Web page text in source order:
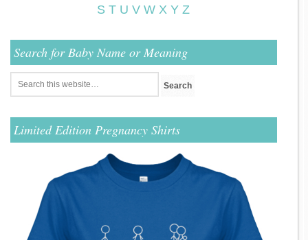
S T U V W X Y Z
Search for Baby Name or Meaning
Limited Edition Pregnancy Shirts